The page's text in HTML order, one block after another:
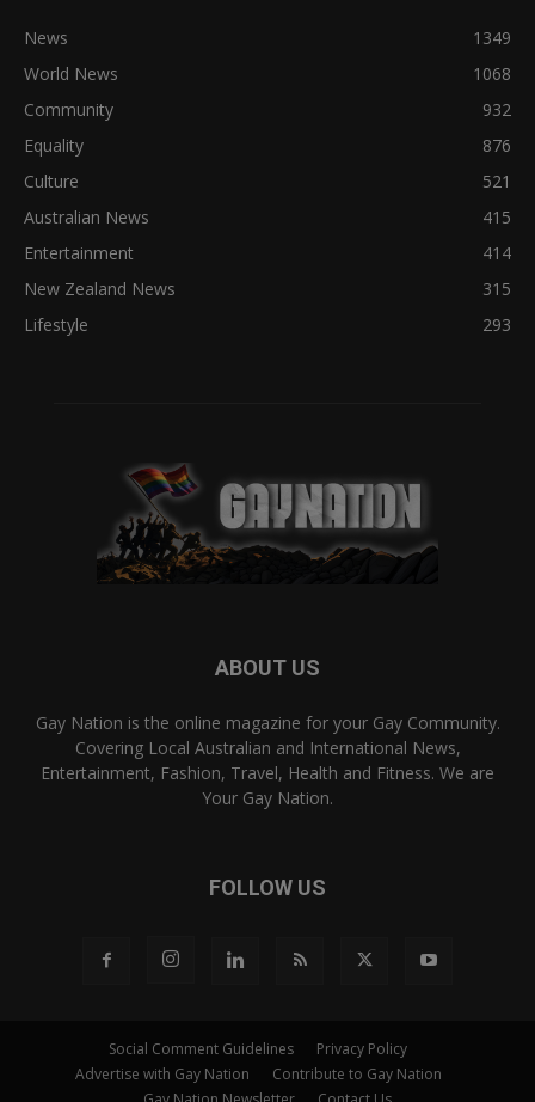
News
1349
World News
1068
Community
932
Equality
876
Culture
521
Australian News
415
Entertainment
414
New Zealand News
315
Lifestyle
293
ABOUT US
Gay Nation is the online magazine for your Gay Community.
Covering Local Australian and International News,
Entertainment, Fashion, Travel, Health and Fitness. We are
Your Gay Nation.
FOLLOW US
Social Comment Guidelines
Privacy Policy
Advertise with Gay Nation
Contribute to Gay Nation